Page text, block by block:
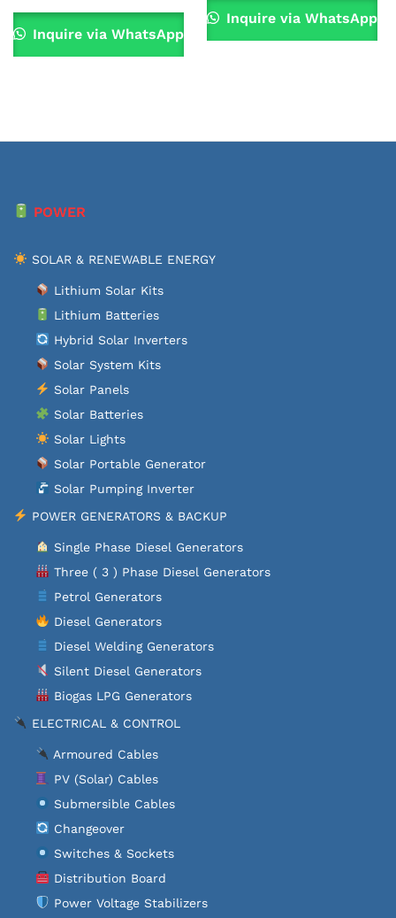
Inquire via WhatsApp
Inquire via WhatsApp
POWER
SOLAR & RENEWABLE ENERGY
Lithium Solar Kits
Lithium Batteries
Hybrid Solar Inverters
Solar System Kits
Solar Panels
Solar Batteries
Solar Lights
Solar Portable Generator
Solar Pumping Inverter
POWER GENERATORS & BACKUP
Single Phase Diesel Generators
Three ( 3 ) Phase Diesel Generators
Petrol Generators
Diesel Generators
Diesel Welding Generators
Silent Diesel Generators
Biogas LPG Generators
ELECTRICAL & CONTROL
Armoured Cables
PV (Solar) Cables
Submersible Cables
Changeover
Switches & Sockets
Distribution Board
Power Voltage Stabilizers